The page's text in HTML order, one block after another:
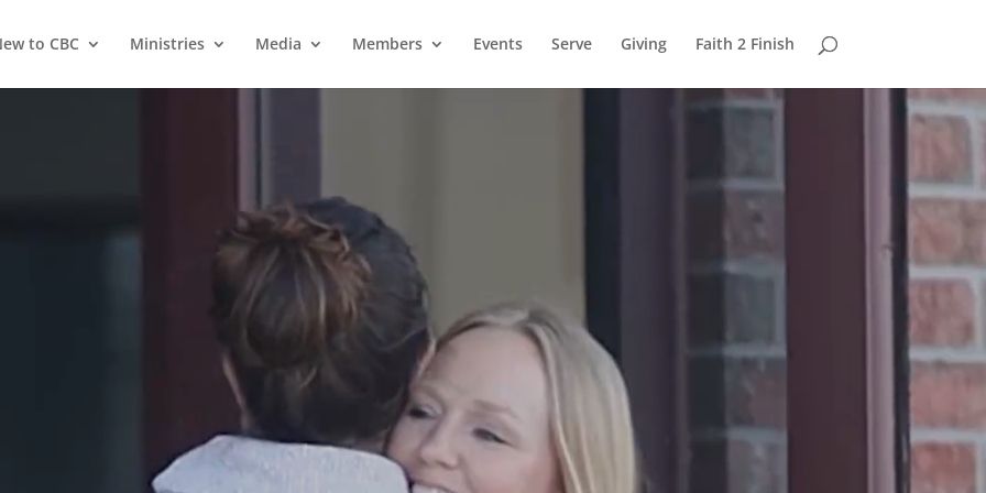
to CBC Ministries Media Members Events Serve Giving Faith 2 Finish